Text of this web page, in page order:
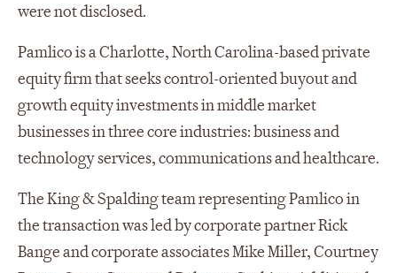
were not disclosed.
Pamlico is a Charlotte, North Carolina-based private
equity firm that seeks control-oriented buyout and
growth equity investments in middle market
businesses in three core industries: business and
technology services, communications and healthcare.
The King & Spalding team representing Pamlico in
the transaction was led by corporate partner Rick
Bange and corporate associates Mike Miller, Courtney